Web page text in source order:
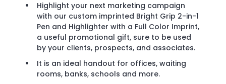
Highlight your next marketing campaign
with our custom imprinted Bright Grip 2-in-1
Pen and Highlighter with a Full Color Imprint,
a useful promotional gift, sure to be used
by your clients, prospects, and associates.
It is an ideal handout for offices, waiting
rooms, banks, schools and more.